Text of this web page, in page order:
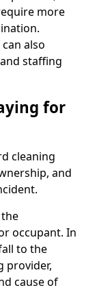
more
also
staffing
for
cleaning
and
occupant. In
to the
provider,
cause of